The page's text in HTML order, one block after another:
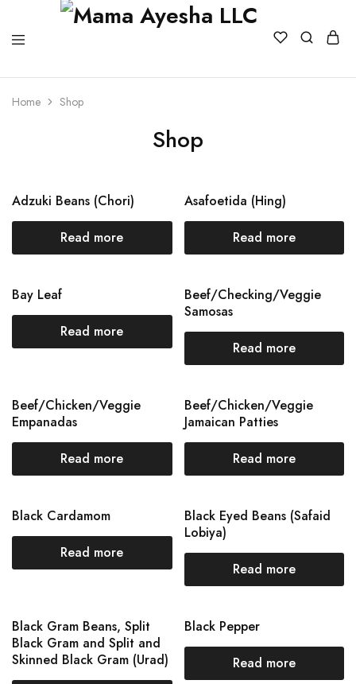
Home Shop
Shop
Adzuki Beans (Chori)
Read more
Asafoetida (Hing)
Read more
Bay Leaf
Read more
Beef/Checking/Veggie
Samosas
Read more
Beef/Chicken/Veggie
Empanadas
Read more
Beef/Chicken/Veggie
Jamaican Patties
Read more
Black Cardamom
Read more
Black Eyed Beans (Safaid
Lobiya)
Read more
Black Gram Beans, Split
Black Gram and Split and
Skinned Black Gram (Urad)
Black Pepper
Read more